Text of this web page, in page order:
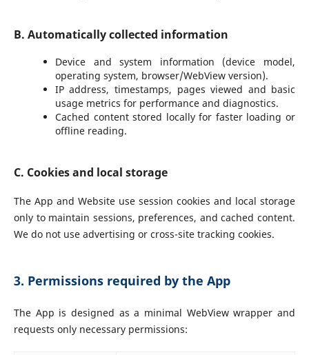
B. Automatically collected information
Device and system information (device model,
operating system, browser/WebView version).
IP address, timestamps, pages viewed and basic
usage metrics for performance and diagnostics.
Cached content stored locally for faster loading or
offline reading.
C. Cookies and local storage
The App and Website use session cookies and local storage
only to maintain sessions, preferences, and cached content.
We do not use advertising or cross-site tracking cookies.
3. Permissions required by the App
The App is designed as a minimal WebView wrapper and
requests only necessary permissions: